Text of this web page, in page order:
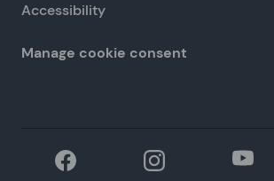
Accessibility
Manage cookie consent